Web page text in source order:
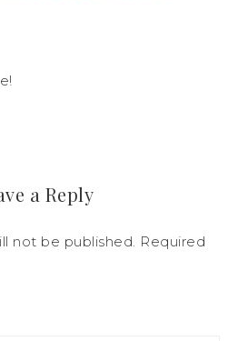
a Reply
not be published. Required